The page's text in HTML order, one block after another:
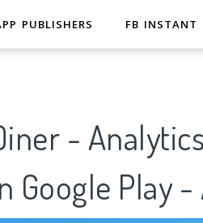
PUBLISHERS FB INSTANT
-
Google Play